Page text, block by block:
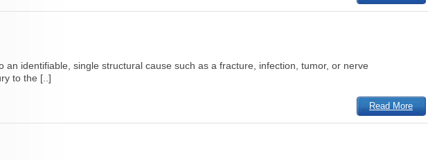
identifiable, single structural cause such as a fracture, infection, tumor, or nerve
to the [..]
Read More